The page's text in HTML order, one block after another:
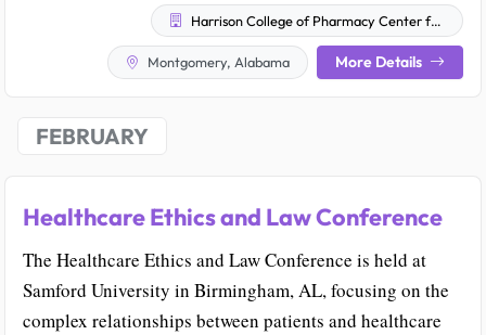
Harrison College of Pharmacy Center for Opioid Research, Education and Outreach (COACH)
Montgomery, Alabama More Details
FEBRUARY
Healthcare Ethics and Law Conference
The Healthcare Ethics and Law Conference is held at
Samford University in Birmingham, AL, focusing on the
complex relationships between patients and healthcare